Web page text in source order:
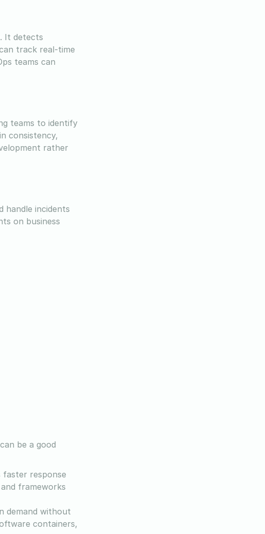
It detects
track real-time
teams can
teams to identify
consistency,
rather
handle incidents
on business
be a good
faster response
frameworks
demand without
containers,